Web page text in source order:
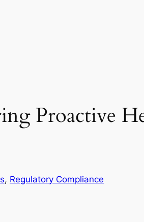
Proactive
, Regulatory Compliance